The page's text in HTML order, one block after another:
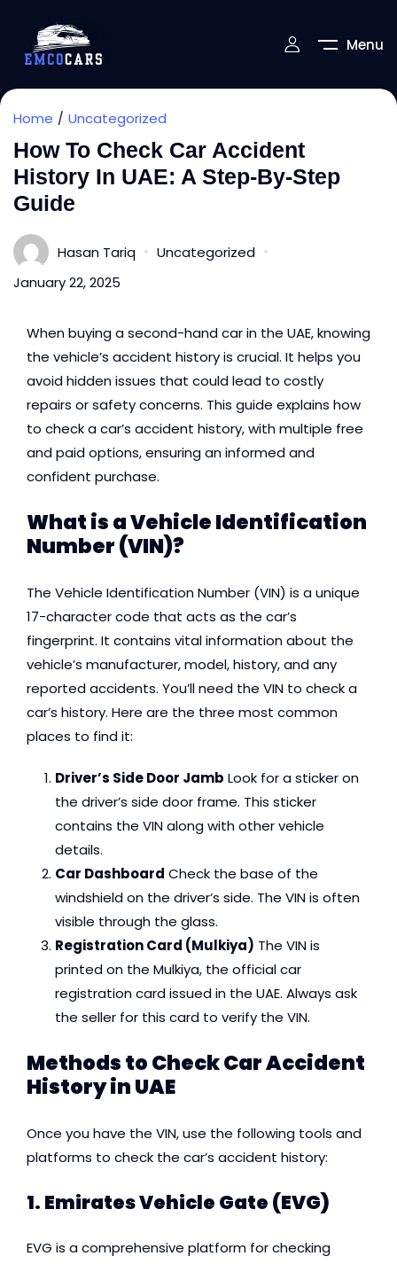
Menu
Home Uncategorized
How To Check Car Accident
History In UAE: A Step-By-Step
Guide
Hasan Tariq
Uncategorized
January 22, 2025
When buying asecond-hand car in the UAE, knowing
the vehicle’s accident history is crucial. It helps you
avoid hidden issues that could lead to costly
repairs or safety concerns. This guide explains how
to check a car’s accident history, with multiple free
and paid options, ensuring an informed and
confident purchase.
What is a Vehicle Identification
Number (VIN)?
The Vehicle Identification Number (VIN) is a unique
17-character code that acts as the car’s
fingerprint. It contains vital information about the
vehicle’s manufacturer, model, history, and any
reported accidents. You’ll need the VIN to check a
car’s history. Here are the three most common
places to find it:
Driver’s Side Door Jamb Look for a sticker on
the driver’s side door frame. This sticker
contains the VIN along with other vehicle
details.
Car Dashboard Check the base of the
windshield on the driver’s side. The VIN is often
visible through the glass.
Registration Card (Mulkiya) The VIN is
printed on the Mulkiya, the official car
registration card issued in the UAE. Always ask
the seller for this card to verify the VIN.
Methods to Check Car Accident
History in UAE
Once you have the VIN, use the following tools and
platforms to check the car’s accident history:
1. Emirates Vehicle Gate (EVG)
EVG is a comprehensive platform for checking